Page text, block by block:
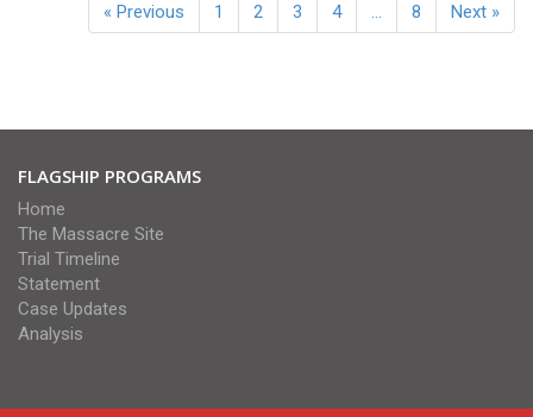
« Previous 1 2 3 4 … 8 Next »
FLAGSHIP PROGRAMS
Home
The Massacre Site
Trial Timeline
Statement
Case Updates
Analysis